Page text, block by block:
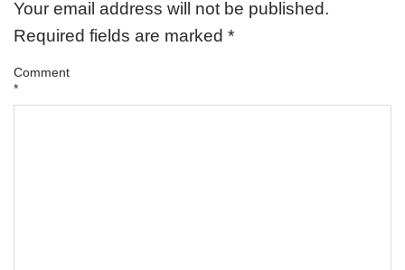
Your email address will not be published.
Required fields are marked *
Comment
*